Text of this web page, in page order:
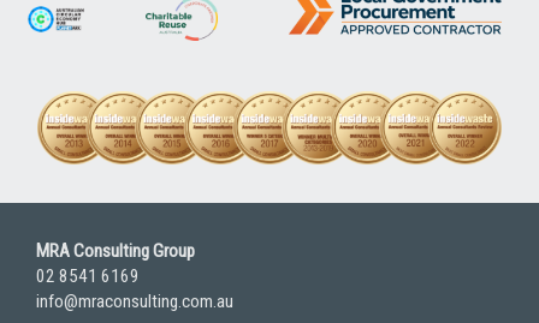
MRA Consulting Group
02 8541 6169
info@mraconsulting.com.au